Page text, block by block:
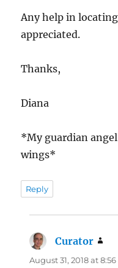
Any help in
appreciated.
Thanks,
Diana
*My guardian
wings*
Reply
Curator
August 31, 2018 at